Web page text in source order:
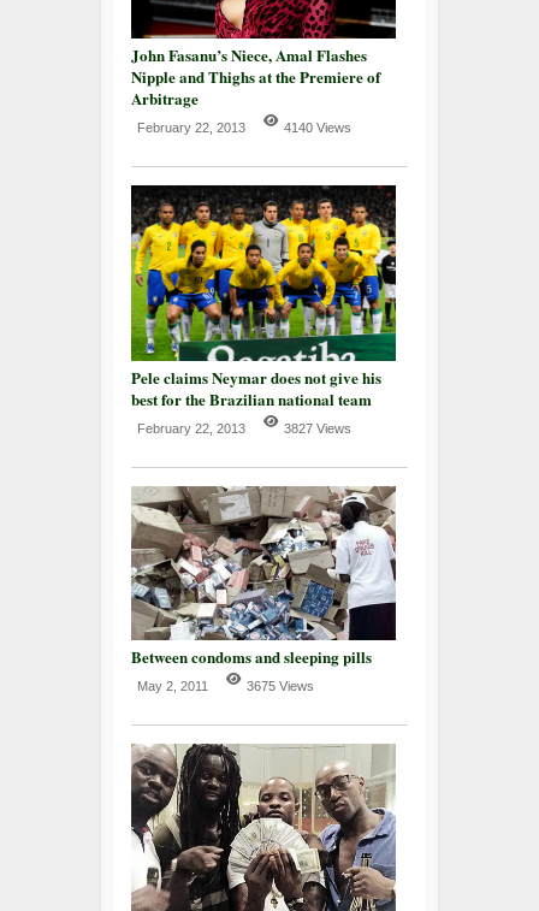
John Fasanu’s Niece, Amal Flashes
Nipple and Thighs at the Premiere of
Arbitrage
February 22, 2013 4140 Views
Pele claims Neymar does not give his
best for the Brazilian national team
February 22, 2013 3827 Views
Between condoms and sleeping pills
May 2, 2011 3675 Views